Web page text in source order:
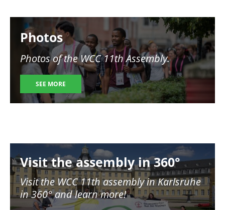
Image
Photos
Photos of the WCC 11th Assembly.
SEE MORE
Visit the assembly in 360°
Visit the WCC 11th assembly in Karlsruhe
in 360° and learn more!